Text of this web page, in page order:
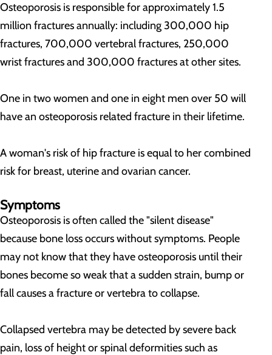
Osteoporosis is responsible for approximately 1.5
million fractures annually: including 300,000 hip
fractures, 700,000 vertebral fractures, 250,000
wrist fractures and 300,000 fractures at other sites.
One in two women and one in eight men over 50 will
have an osteoporosis related fracture in their lifetime.
A woman's risk of hip fracture is equal to her combined
risk for breast, uterine and ovarian cancer.
Symptoms
Osteoporosis is often called the "silent disease"
because bone loss occurs without symptoms. People
may not know that they have osteoporosis until their
bones become so weak that a sudden strain, bump or
fall causes a fracture or vertebra to collapse.
Collapsed vertebra may be detected by severe back
pain, loss of height or spinal deformities such as